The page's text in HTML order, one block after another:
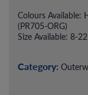
Colours Available:
(PR705-ORG)
Size Available: 8-22
Category: